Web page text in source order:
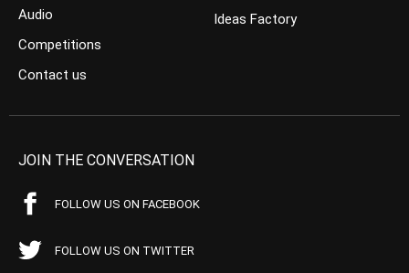
Audio
Competitions
Contact us
Ideas Factory
JOIN THE CONVERSATION
FOLLOW US ON FACEBOOK
FOLLOW US ON TWITTER